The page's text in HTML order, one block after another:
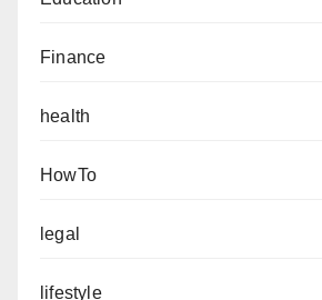
Finance
health
HowTo
legal
lifestyle